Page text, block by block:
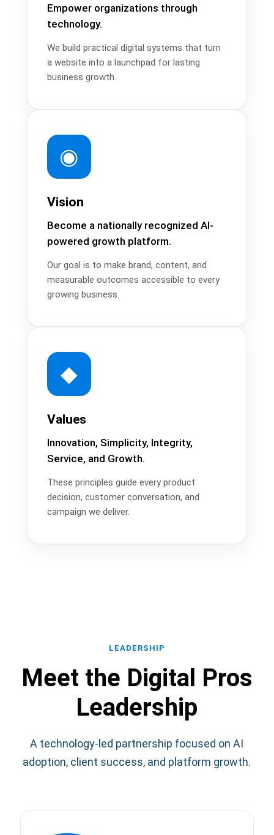
Empower organizations through
technology.
We build practical digital systems that turn
a website into a launchpad for lasting
business growth.
◉
Vision
Become a nationally recognized AI-
powered growth platform.
Our goal is to make brand, content, and
measurable outcomes accessible to every
growing business.
◆
Values
Innovation, Simplicity, Integrity,
Service, and Growth.
These principles guide every product
decision, customer conversation, and
campaign we deliver.
LEADERSHIP
Meet the Digital Pros
Leadership
A technology-led partnership focused on AI
adoption, client success, and platform growth.